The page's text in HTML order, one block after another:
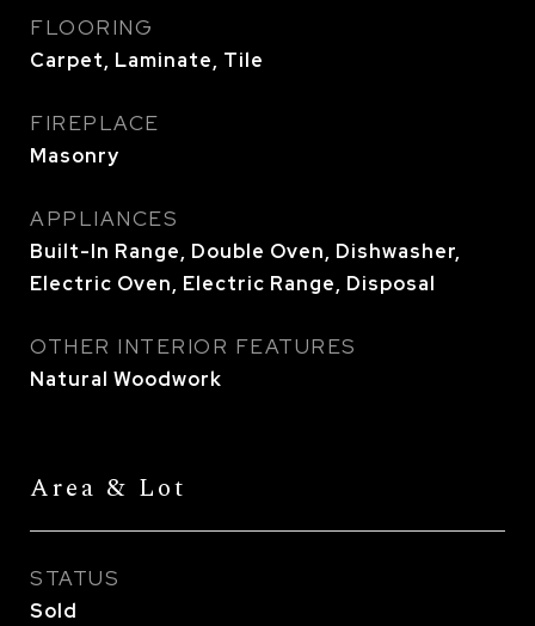
FLOORING
Carpet, Laminate, Tile
FIREPLACE
Masonry
APPLIANCES
Built-In Range, Double Oven, Dishwasher,
Electric Oven, Electric Range, Disposal
OTHER INTERIOR FEATURES
Natural Woodwork
Area & Lot
STATUS
Sold